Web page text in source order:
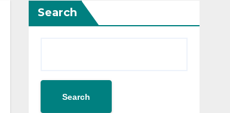
Search
Search